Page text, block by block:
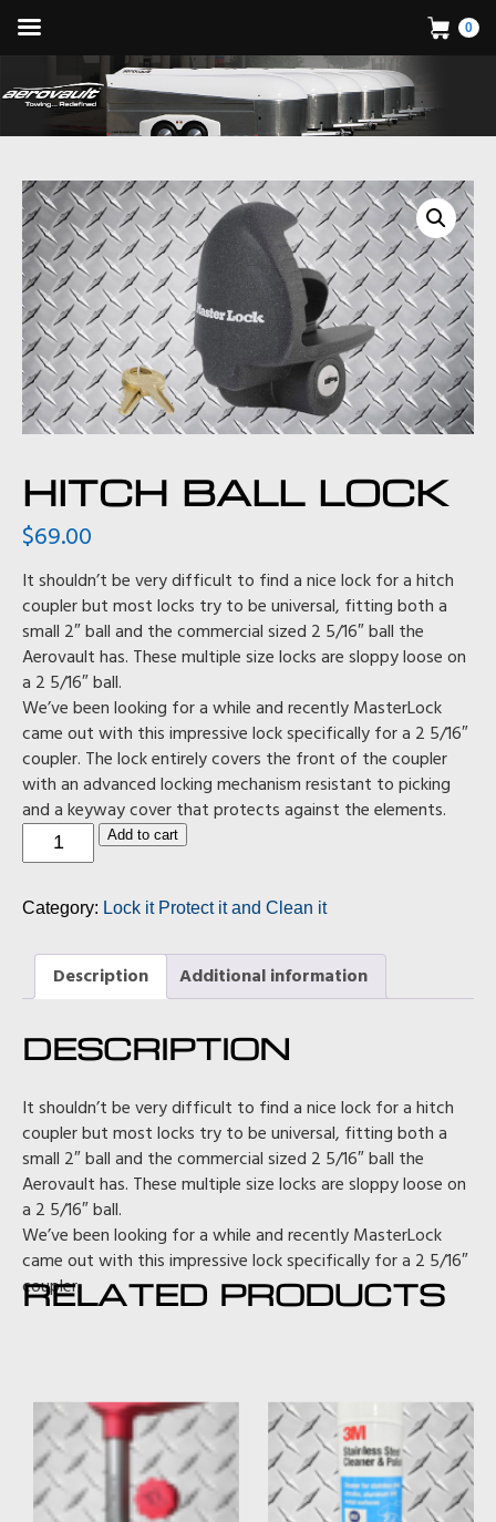
HITCH BALL LOCK
$69.00
It shouldn’t be very difficult to find a nice lock for a hitch
coupler but most locks try to be universal, fitting both a
small 2″ ball and the commercial sized 2 5/16″ ball the
Aerovault has. These multiple size locks are sloppy loose on
a 2 5/16″ ball.
We’ve been looking for a while and recently MasterLock
came out with this impressive lock specifically for a 2 5/16″
coupler. The lock entirely covers the front of the coupler
with an advanced locking mechanism resistant to picking
and a keyway cover that protects against the elements.
Hitch
Add to cart
Category: Lock it Protect it and Clean it
Description Additional information
DESCRIPTION
It shouldn’t be very difficult to find a nice lock for a hitch
coupler but most locks try to be universal, fitting both a
small 2″ ball and the commercial sized 2 5/16″ ball the
Aerovault has. These multiple size locks are sloppy loose on
a 2 5/16″ ball.
We’ve been looking for a while and recently MasterLock
came out with this impressive lock specifically for a 2 5/16″
coupler.
RELATED PRODUCTS
0